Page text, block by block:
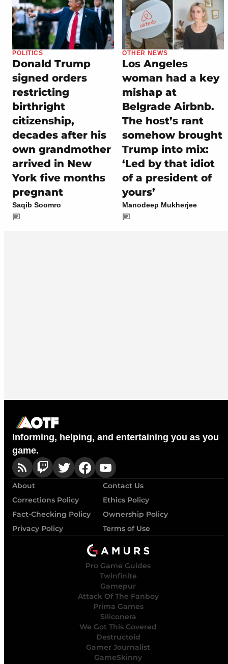
POLITICS
Donald Trump
signed orders
restricting
birthright
citizenship,
decades after his
own grandmother
arrived in New
York five months
pregnant
Saqib Soomro
OTHER NEWS
Los Angeles
woman had a key
mishap at
Belgrade Airbnb.
The host’s rant
somehow brought
Trump into mix:
‘Led by that idiot
of a president of
yours’
Manodeep Mukherjee
Informing, helping, and entertaining you as you
game.
About
Contact Us
Corrections Policy
Ethics Policy
Fact-Checking Policy
Ownership Policy
Privacy Policy
Terms of Use
Pro Game Guides
Twinfinite
Gamepur
Attack Of The Fanboy
Prima Games
Siliconera
We Got This Covered
Destructoid
Gamer Journalist
GameSkinny